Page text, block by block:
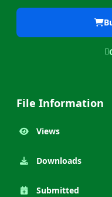
File Information
Views
Downloads
Submitted